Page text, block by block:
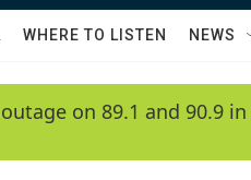
WHERE TO LISTEN NEWS
on 89.1 and 90.9